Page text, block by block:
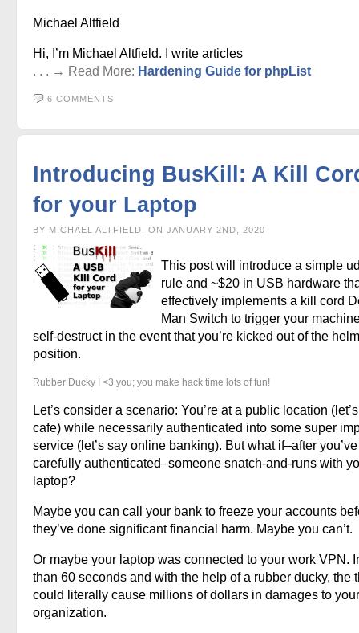
Michael Altfield
Hi, I’m Michael Altfield. I write articles
. . . → Read More: Hardening Guide for phpList
6 COMMENTS
Introducing BusKill: A Kill
for your Laptop
BY MICHAEL ALTFIELD, ON JANUARY 2ND, 2020
This post will introduce a simple
rule and ~$20 in USB hardware
effectively implements a kill cord
Man Switch to trigger your
self-destruct in the event that you’re kicked out of the helm
position.
Rubber Ducky I <3 you; you make hack time lots of fun!
Let’s consider a scenario: You’re at a public location
cafe) while necessarily authenticated into some super
service (let’s say online banking). But what if–after you’ve
carefully authenticated–someone snatch-and-runs with
laptop?
Maybe you can call your bank to freeze your accounts
they’ve done significant financial harm. Maybe you can’t.
Or maybe your laptop was connected to your work VPN.
than 60 seconds and with the help of a rubber ducky, the
could literally cause millions of dollars in damages to your
organization.